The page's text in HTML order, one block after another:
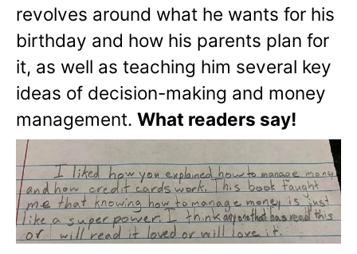
revolves around what he wants for his
birthday and how his parents plan for
it, as well as teaching him several key
ideas of decision-making and money
management. What readers say!